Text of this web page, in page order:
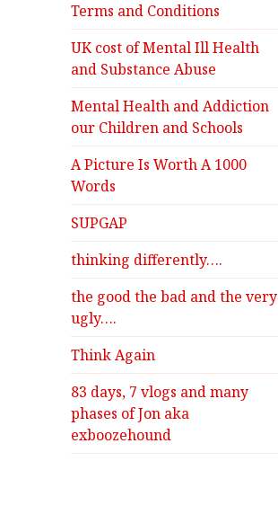
Terms and Conditions
UK cost of Mental Ill Health
and Substance Abuse
Mental Health and Addiction
our Children and Schools
A Picture Is Worth A 1000
Words
SUPGAP
thinking differently….
the good the bad and the very
ugly….
Think Again
83 days, 7 vlogs and many
phases of Jon aka
exboozehound